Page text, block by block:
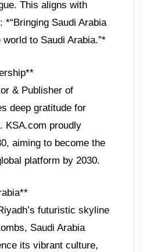
This aligns with
*“Bringing Saudi Arabia
to Saudi Arabia.”*
& Publisher of
deep gratitude for
KSA.com proudly
aiming to become the
platform by 2030.
futuristic skyline
Saudi Arabia
its vibrant culture,